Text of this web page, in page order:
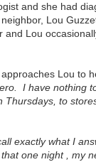
and she had
Lou
and Lou
Lou to
I have nothing
Thursdays, to
exactly what I
one night , my